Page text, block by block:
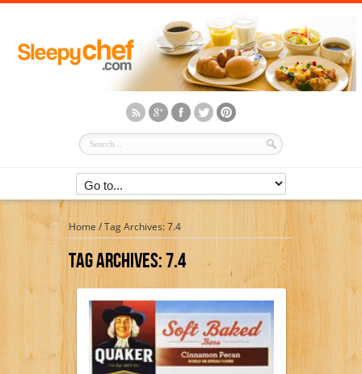
Home /Tag Archives: 7.4
Tag Archives:7.4